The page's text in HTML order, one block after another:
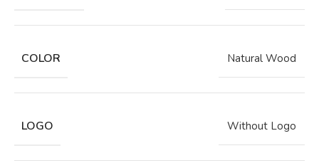
COLOR Natural Wood
LOGO Without Logo